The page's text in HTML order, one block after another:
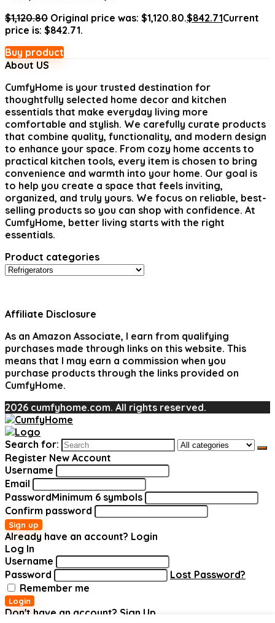
$1,120.80 Original price was: $1,120.80.$842.71Current
price is: $842.71.
Buy product
About US
CumfyHome is your trusted destination for
thoughtfully selected home decor and kitchen
essentials that make everyday living more
comfortable and stylish. We carefully curate products
that combine quality, functionality, and modern design
to enhance your space. From cozy home accents to
practical kitchen tools, every item is chosen to bring
convenience and warmth into your home. Our goal is
to help you create a space that feels inviting,
organized, and truly yours. We focus on reliable, best-
selling products so you can shop with confidence. At
CumfyHome, better living starts with the right
essentials.
Product categories
Affiliate Disclosure
As an Amazon Associate, I earn from qualifying
purchases made through links on this website. This
means that I may earn a commission when you
purchase products through the links provided on
CumfyHome.
2026 cumfyhome.com. All rights reserved.
Search for:
Register New Account
Username
Email
PasswordMinimum 6 symbols
Confirm password
Sign up
Already have an account? Login
Log In
Username
Password
Lost Password?
Remember me
Login
Don't have an account? Sign Up